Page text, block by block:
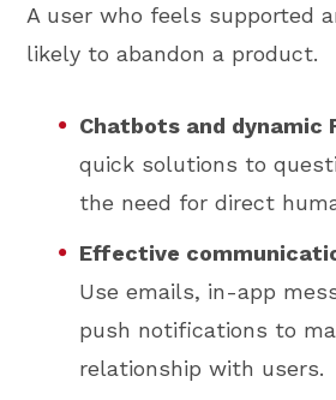
A user who feels supported
likely to abandon a product.
Chatbots and dynamic
quick solutions to
the need for direct
Effective
Use emails, in-app
push notifications to
relationship with users.